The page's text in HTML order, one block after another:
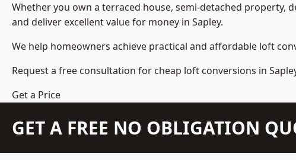
Whether you own a terraced house, semi-detached property,
and deliver excellent value for money in Sapley.
We help homeowners achieve practical and affordable loft
Request a free consultation for cheap loft conversions in
Get a Price
GET A FREE NO OBLIGATION